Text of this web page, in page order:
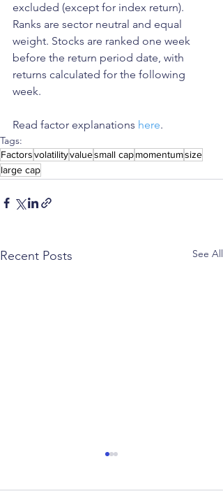
excluded (except for index return).
Ranks are sector neutral and equal
weight. Stocks are ranked one week
before the return period date, with
returns calculated for the following
week.
Read factor explanations here.
Tags:
Factorsvolatilityvaluesmall capmomentumsize
large cap
Recent Posts See All